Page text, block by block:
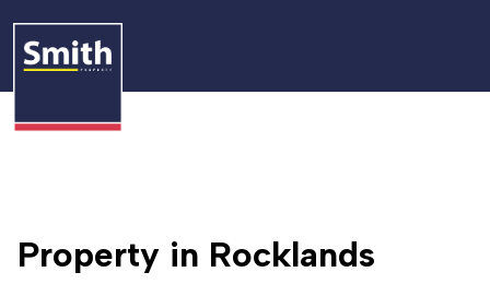
Property in Rocklands